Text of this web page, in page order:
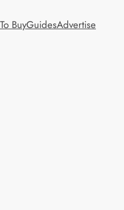
BuyGuidesAdvertise